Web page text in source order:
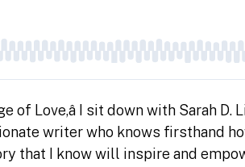
of Love,â I sit down with Sarah
writer who knows firsthand
that I know will inspire and